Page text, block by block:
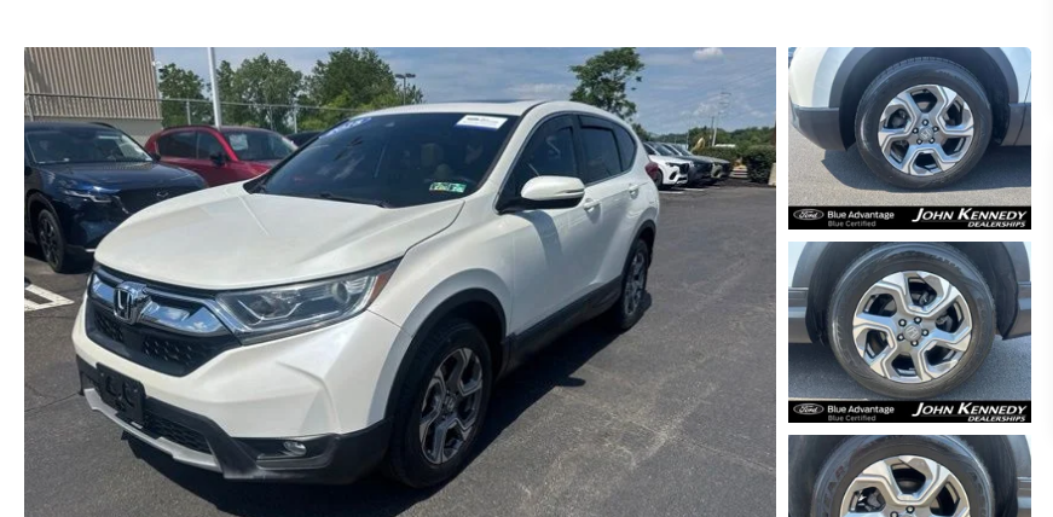
NEW MAZDA CX-5
NEW MAZDA CX-50
NEW MAZDA CX-70
NEW MAZDA CX-90
NEW MAZDA MX-5 MIATA
NEW MAZDA3 HATCHBACK
NEW MAZDA3 SEDAN
FIND MY CAR
WE BUY USED CARS IN POTTSTOWN
WHY BUY MAZDA CERTIFIED PRE-OWNED